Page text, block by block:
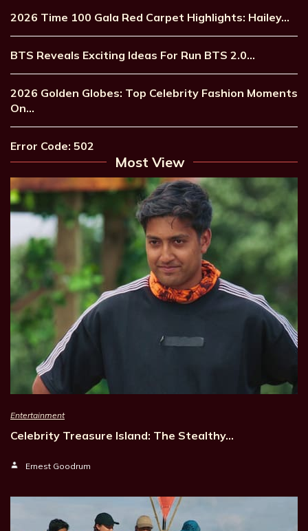
2026 Time 100 Gala Red Carpet Highlights: Hailey…
BTS Reveals Exciting Ideas For Run BTS 2.0…
2026 Golden Globes: Top Celebrity Fashion Moments
On…
Error Code: 502
Most View
Entertainment
Celebrity Treasure Island: The Stealthy…
Ernest Goodrum